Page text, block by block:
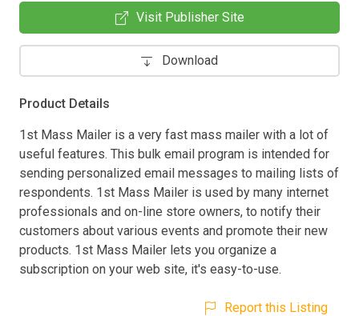
Visit Publisher Site
Download
Product Details
1st Mass Mailer is a very fast mass mailer with a lot of
useful features. This bulk email program is intended for
sending personalized email messages to mailing lists of
respondents. 1st Mass Mailer is used by many internet
professionals and on-line store owners, to notify their
customers about various events and promote their new
products. 1st Mass Mailer lets you organize a
subscription on your web site, it's easy-to-use.
Report this Listing